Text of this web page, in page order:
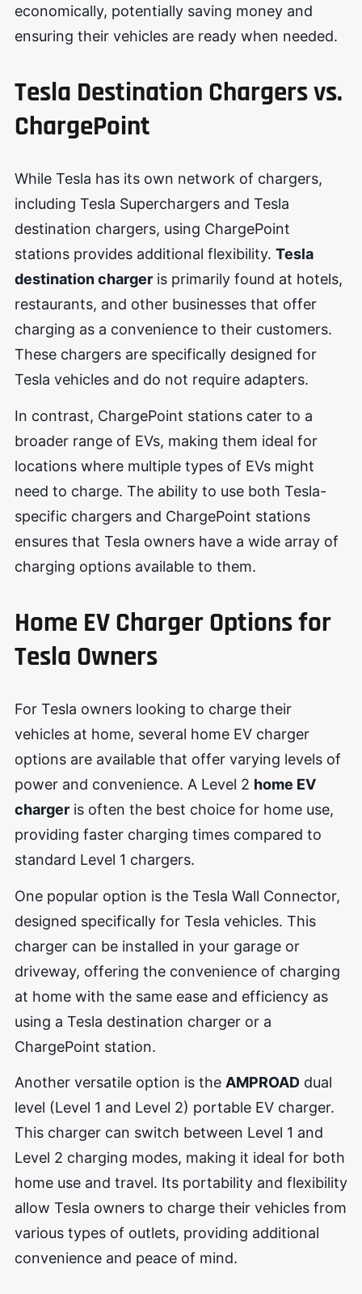
economically, potentially saving money and
ensuring their vehicles are ready when needed.
Tesla Destination Chargers vs.
ChargePoint
While Tesla has its own network of chargers,
including Tesla Superchargers and Tesla
destination chargers, using ChargePoint
stations provides additional flexibility. Tesla
destination charger is primarily found at hotels,
restaurants, and other businesses that offer
charging as a convenience to their customers.
These chargers are specifically designed for
Tesla vehicles and do not require adapters.
In contrast, ChargePoint stations cater to a
broader range of EVs, making them ideal for
locations where multiple types of EVs might
need to charge. The ability to use both Tesla-
specific chargers and ChargePoint stations
ensures that Tesla owners have a wide array of
charging options available to them.
Home EV Charger Options for
Tesla Owners
For Tesla owners looking to charge their
vehicles at home, several home EV charger
options are available that offer varying levels of
power and convenience. A Level 2 home EV
charger is often the best choice for home use,
providing faster charging times compared to
standard Level 1 chargers.
One popular option is the Tesla Wall Connector,
designed specifically for Tesla vehicles. This
charger can be installed in your garage or
driveway, offering the convenience of charging
at home with the same ease and efficiency as
using a Tesla destination charger or a
ChargePoint station.
Another versatile option is the AMPROAD dual
level (Level 1 and Level 2) portable EV charger.
This charger can switch between Level 1 and
Level 2 charging modes, making it ideal for both
home use and travel. Its portability and flexibility
allow Tesla owners to charge their vehicles from
various types of outlets, providing additional
convenience and peace of mind.